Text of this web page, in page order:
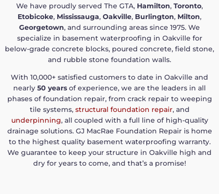
We have proudly served The GTA, Hamilton, Toronto,
Etobicoke, Mississauga, Oakville, Burlington, Milton,
Georgetown, and surrounding areas since 1975. We
specialize in basement waterproofing in Oakville for
below-grade concrete blocks, poured concrete, field stone,
and rubble stone foundation walls.
With 10,000+ satisfied customers to date in Oakville and
nearly 50 years of experience, we are the leaders in all
phases of foundation repair, from crack repair to weeping
tile systems, structural foundation repair, and
underpinning, all coupled with a full line of high-quality
drainage solutions. GJ MacRae Foundation Repair is home
to the highest quality basement waterproofing warranty.
We guarantee to keep your structure in Oakville high and
dry for years to come, and that’s a promise!